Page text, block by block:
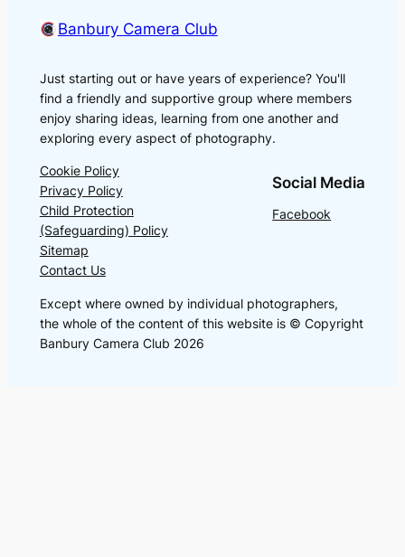
Banbury Camera Club
Just starting out or have years of experience? You'll
find a friendly and supportive group where members
enjoy sharing ideas, learning from one another and
exploring every aspect of photography.
Cookie Policy
Privacy Policy
Child Protection
(Safeguarding) Policy
Sitemap
Contact Us
Social Media
Facebook
Except where owned by individual photographers,
the whole of the content of this website is © Copyright
Banbury Camera Club 2026